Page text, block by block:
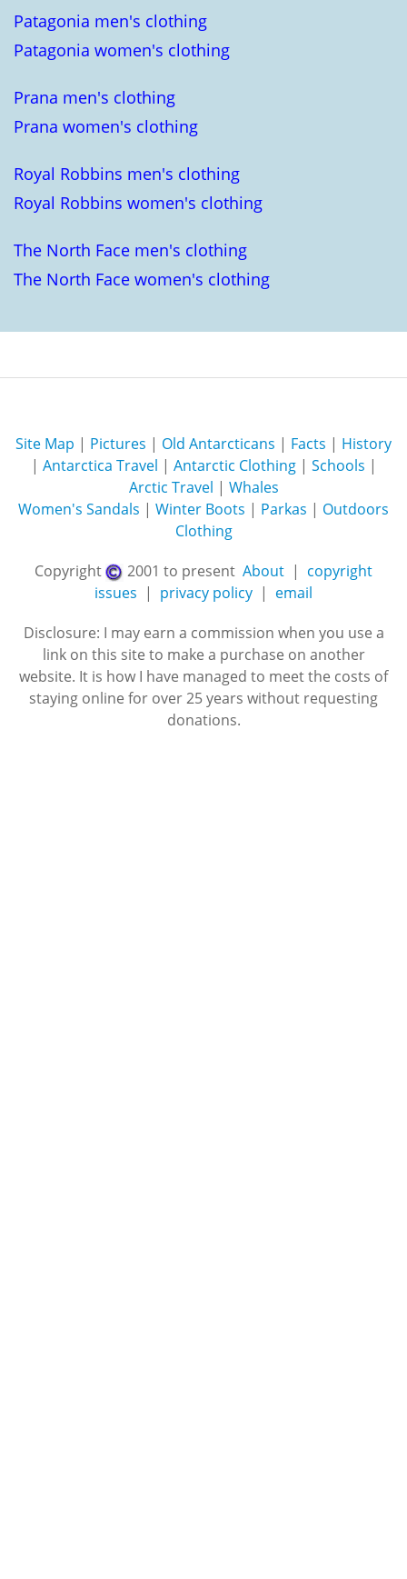
Patagonia men's clothing
Patagonia women's clothing
Prana men's clothing
Prana women's clothing
Royal Robbins men's clothing
Royal Robbins women's clothing
The North Face men's clothing
The North Face women's clothing
Site Map | Pictures | Old Antarcticans | Facts | History
| Antarctica Travel | Antarctic Clothing| Schools |
Arctic Travel | Whales
Women's Sandals | Winter Boots | Parkas | Outdoors
Clothing
Copyright
2001 to present About | copyright
issues | privacy policy | email
Disclosure: I may earn a commission when you use a
link on this site to make a purchase on another
website. It is how I have managed to meet the costs of
staying online for over 25 years without requesting
donations.